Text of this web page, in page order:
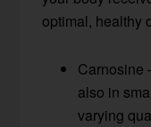
optimal, healthy
Carnosine
also in
varying